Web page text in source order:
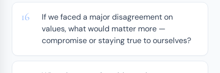
If we faced a major disagreement on
values, what would matter more —
compromise or staying true to ourselves?